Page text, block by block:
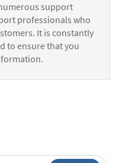
support
professionals who
It is constantly
to ensure that you